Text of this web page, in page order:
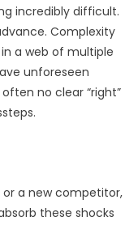
incredibly difficult.
Complexity
a web of multiple
unforeseen
no clear “right”
or a new competitor,
these shocks